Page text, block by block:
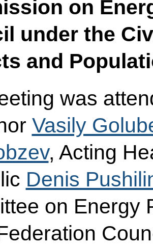
on
under the
and
was
Vasily
, Acting
Denis
on Energy